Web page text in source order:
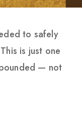
to safely
is just one
— not